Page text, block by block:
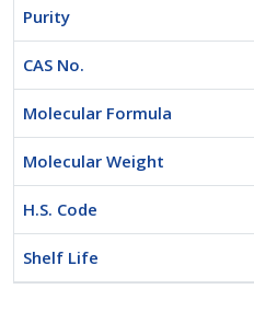
Purity
CAS No.
Molecular Formula
Molecular Weight
H.S. Code
Shelf Life